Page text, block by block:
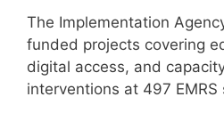
The Implementation
funded projects covering
digital access, and
interventions at 497 EMRS